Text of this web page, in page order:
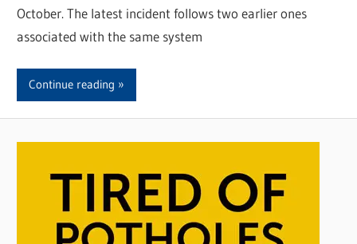
October. The latest incident follows two earlier ones
associated with the same system
Continue reading